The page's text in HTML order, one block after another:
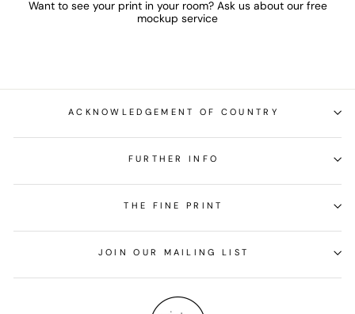
Want to see your print in your room? Ask us about our free
mockup service
ACKNOWLEDGEMENT OF COUNTRY
FURTHER INFO
THE FINE PRINT
JOIN OUR MAILING LIST